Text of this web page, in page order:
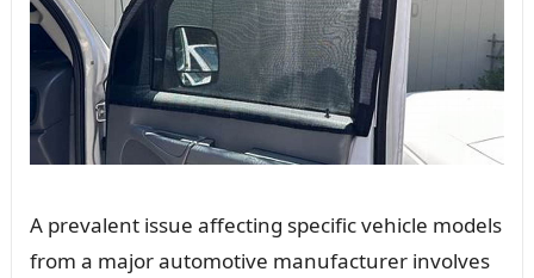
A prevalent issue affecting specific vehicle models
from a major automotive manufacturer involves